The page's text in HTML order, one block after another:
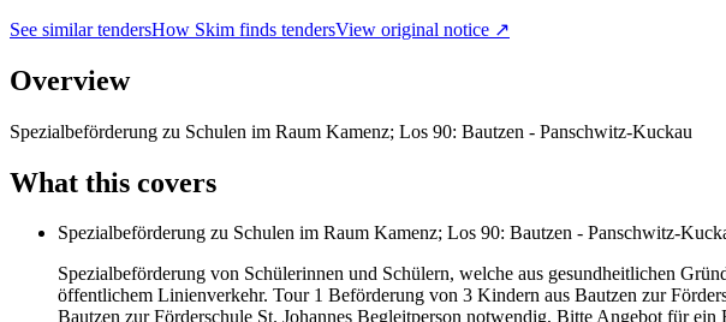
See similar tendersHow Skim finds tendersView original notice ↗
Overview
Spezialbeförderung zu Schulen im Raum Kamenz; Los 90: Bautzen - Panschwitz-Kuckau
What this covers
Spezialbeförderung zu Schulen im Raum Kamenz; Los 90: Bautzen - Panschwitz-
Spezialbeförderung von Schülerinnen und Schülern, welche aus gesundheitlichen
öffentlichem Linienverkehr. Tour 1 Beförderung von 3 Kindern aus Bautzen zur
Bautzen zur Förderschule St. Johannes Begleitperson notwendig, Bitte Angebot für